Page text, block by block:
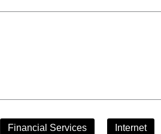
Financial Services Internet